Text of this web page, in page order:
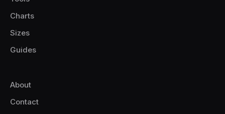
Charts
Sizes
Guides
About
Contact